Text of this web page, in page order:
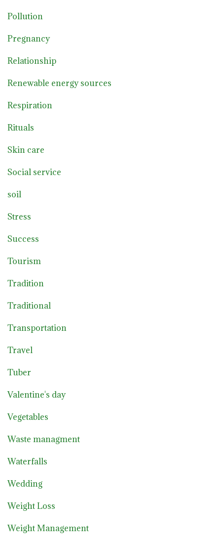
Pollution
Pregnancy
Relationship
Renewable energy sources
Respiration
Rituals
Skin care
Social service
soil
Stress
Success
Tourism
Tradition
Traditional
Transportation
Travel
Tuber
Valentine's day
Vegetables
Waste managment
Waterfalls
Wedding
Weight Loss
Weight Management